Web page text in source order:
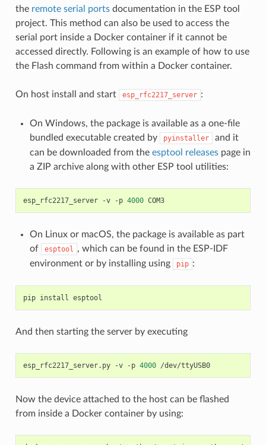
the remote serial portsdocumentation in the ESP tool
project. This method can also be used to access the
serial port inside a Docker container if it cannot be
accessed directly. Following is an example of how to use
the Flash command from within a Docker container.
On host install and start esp_rfc2217_server :
On Windows, the package is available as a one-file
bundled executable created by
pyinstaller
and it
can be downloaded from the esptool releasespage in
a ZIP archive along with other ESP tool utilities:
esp_rfc2217_server -v -p 4000 COM3
On Linux or macOS, the package is available as part
of
esptool , which can be found in the ESP-IDF
environment or by installing using
pip :
pip install
And then starting the server by executing
esp_rfc2217_server.py -v -p 4000 /dev/ttyUSB0
Now the device attached to the host can be flashed
from inside a Docker container by using: